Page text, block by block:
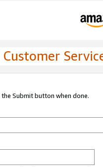
Submit button when done.